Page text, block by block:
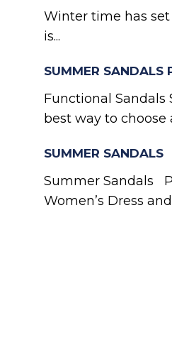
Winter time has
is...
SUMMER SANDALS
Functional Sandals
best way to choose
SUMMER SANDALS
Summer Sandals
Women’s Dress and